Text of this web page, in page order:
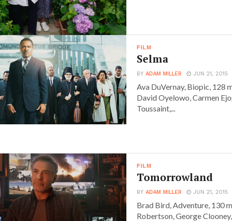
FILM
Selma
BYADAM MILLER JUN 21, 2015
Ava DuVernay, Biopic, 128
David Oyelowo, Carmen
Toussaint,...
FILM
Tomorrowland
BYADAM MILLER JUN 21, 2015
Brad Bird, Adventure, 130
Robertson, George